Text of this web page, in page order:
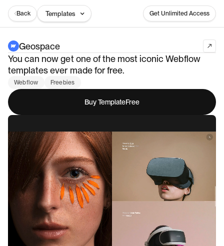
Back Templates Get Unlimited Access
Geospace
You can now get one of the most iconic Webflow
templates ever made for free.
Webflow Freebies
Buy TemplateFree